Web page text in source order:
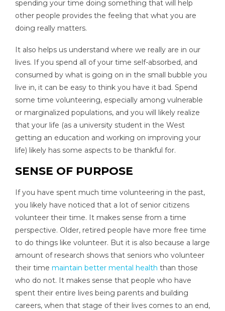
spending your time doing something that will help
other people provides the feeling that what you are
doing really matters.
It also helps us understand where we really are in our
lives. If you spend all of your time self-absorbed, and
consumed by what is going on in the small bubble you
live in, it can be easy to think you have it bad. Spend
some time volunteering, especially among vulnerable
or marginalized populations, and you will likely realize
that your life (as a university student in the West
getting an education and working on improving your
life) likely has some aspects to be thankful for.
SENSE OF PURPOSE
If you have spent much time volunteering in the past,
you likely have noticed that a lot of senior citizens
volunteer their time. It makes sense from a time
perspective. Older, retired people have more free time
to do things like volunteer. But it is also because a large
amount of research shows that seniors who volunteer
their time maintain better mental health than those
who do not. It makes sense that people who have
spent their entire lives being parents and building
careers, when that stage of their lives comes to an end,